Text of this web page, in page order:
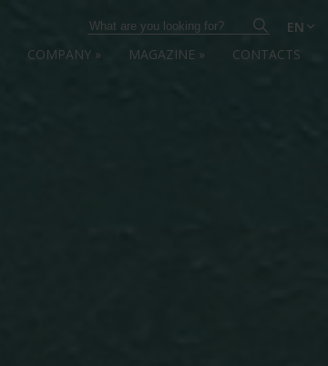
EN
COMPANY » MAGAZINE » CONTACTS